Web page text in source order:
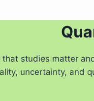
that studies matter
uncertainty, and